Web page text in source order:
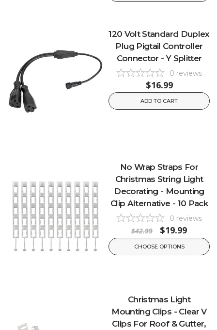
120 Volt Standard Duplex
Plug Pigtail Controller
Connector - Y Splitter
0 reviews
$16.99
ADD TO CART
No Wrap Straps For
Christmas String Light
Decorating - Mounting
Clip Alternative - 10 Pack
0 reviews
$42.99 $19.99
CHOOSE OPTIONS
Christmas Light
Mounting Clips - Clear V
Clips For Roof & Gutter,